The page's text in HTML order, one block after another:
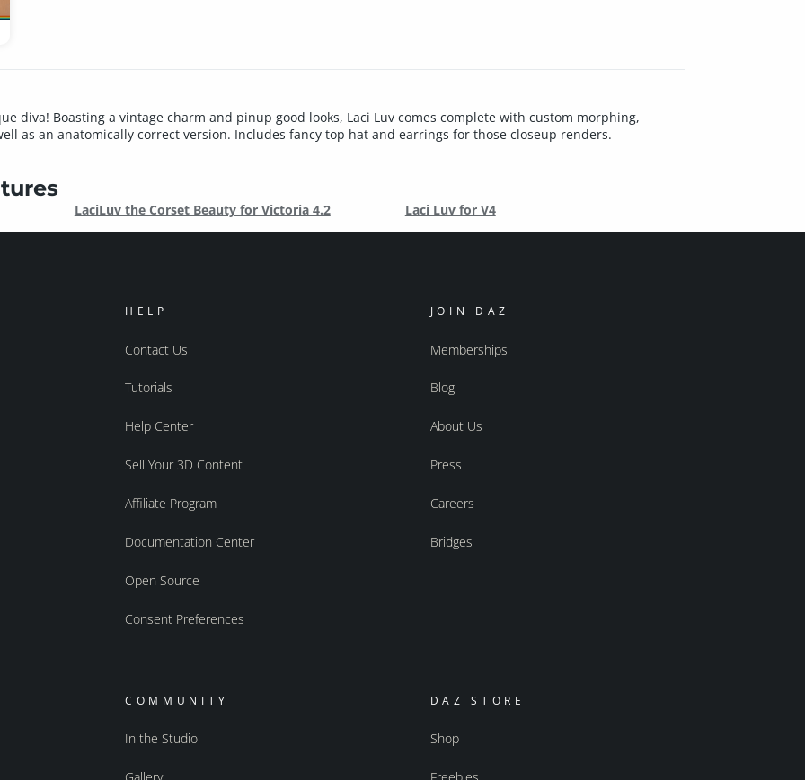
diva! Boasting a vintage charm and pinup good looks, Laci Luv comes complete with custom morphing,
as an anatomically correct version. Includes fancy top hat and earrings for those closeup renders.
LaciLuv the Corset Beauty for Victoria 4.2 Laci Luv for V4
HELP
Contact Us
Tutorials
Help Center
Sell Your 3D Content
Affiliate Program
Documentation Center
Open Source
Consent Preferences
JOIN DAZ
Memberships
Blog
About Us
Press
Careers
Bridges
COMMUNITY
In the Studio
DAZ STORE
Shop